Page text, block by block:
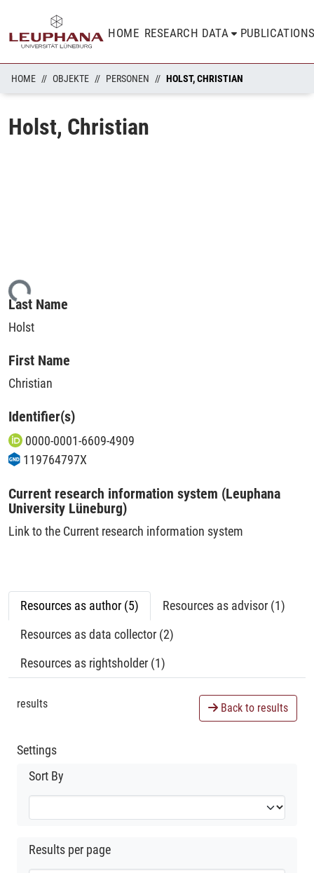
HOME RESEARCH DATA
HOME OBJEKTE PERSONEN HOLST, CHRISTIAN
Holst, Christian
Last Name
Holst
First Name
Christian
Identifier(s)
0000-0001-6609-4909
119764797X
Current research information system (Leuphana
University Lüneburg)
Link to the Current research information system
Resources as author (5)
Resources as advisor (1)
Resources as data collector (2)
Resources as rightsholder (1)
results Back to results
Settings
Sort By
Results per page